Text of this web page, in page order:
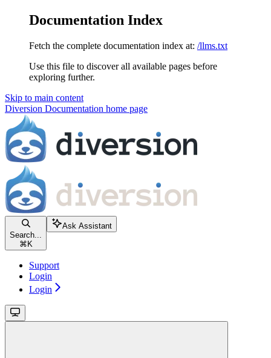
Documentation Index
Fetch the complete documentation index at: /llms.txt
Use this file to discover all available pages before
exploring further.
Skip to main content
Diversion Documentation home page
Search...
⌘ K
Ask Assistant
Support
Login
Login